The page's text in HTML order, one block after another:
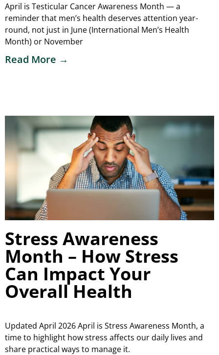
April is Testicular Cancer Awareness Month — a
reminder that men’s health deserves attention year-
round, not just in June (International Men’s Health
Month) or November
Read More →
Stress Awareness
Month – How Stress
Can Impact Your
Overall Health
Updated April 2026 April is Stress Awareness Month, a
time to highlight how stress affects our daily lives and
share practical ways to manage it.